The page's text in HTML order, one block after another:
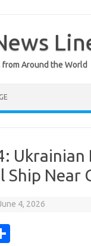
Around the World
Ukrainian
Ship Near
4, 2026